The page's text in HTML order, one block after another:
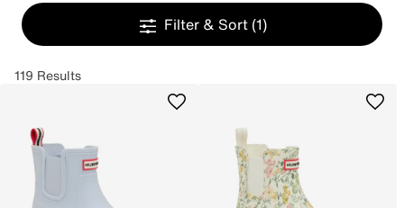
Filter & Sort (1)
119 Results